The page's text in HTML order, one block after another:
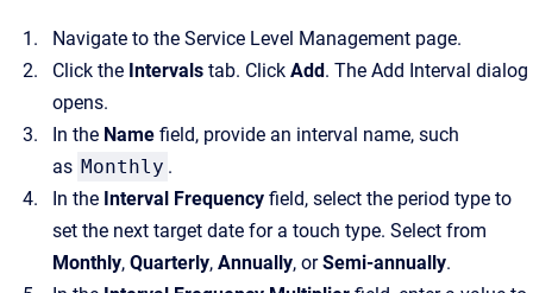
Navigate to the Service Level Management page.
Click the Intervals tab. Click Add. The Add Interval dialog
opens.
In the Name field, provide an interval name, such
as Monthly .
In the Interval Frequency field, select the period type to
set the next target date for a touch type. Select from
Monthly, Quarterly, Annually, orSemi-annually.